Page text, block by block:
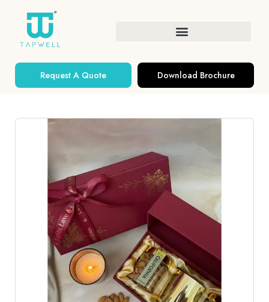
Request A Quote Download Brochure